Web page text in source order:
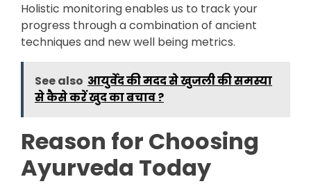
Holistic monitoring enables us to track your
progress through a combination of ancient
techniques and new well being metrics.
See also आयुर्वेद की मदद से खुजली की समस्या
से कैसे करें खुद का बचाव ?
Reason for Choosing
Ayurveda Today